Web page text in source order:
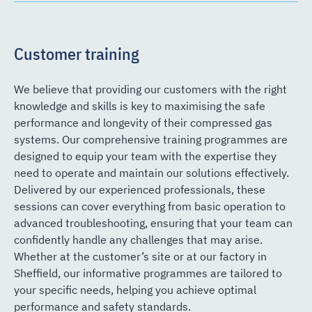
Customer training
We believe that providing our customers with the right
knowledge and skills is key to maximising the safe
performance and longevity of their compressed gas
systems. Our comprehensive training programmes are
designed to equip your team with the expertise they
need to operate and maintain our solutions effectively.
Delivered by our experienced professionals, these
sessions can cover everything from basic operation to
advanced troubleshooting, ensuring that your team can
confidently handle any challenges that may arise.
Whether at the customer’s site or at our factory in
Sheffield, our informative programmes are tailored to
your specific needs, helping you achieve optimal
performance and safety standards.